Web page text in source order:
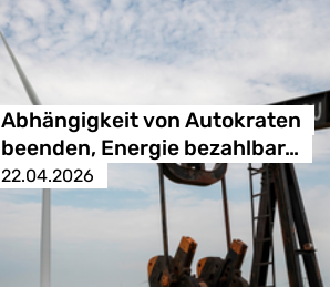
Abhängigkeit von Autokraten
beenden, Energie bezahlbar…
22.04.2026